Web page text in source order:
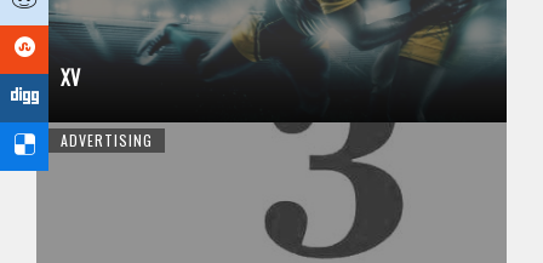
XV
ADVERTISING